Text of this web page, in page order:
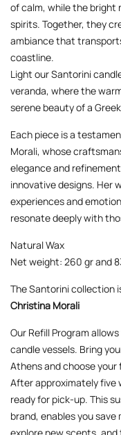
of calm, while the bright
spirits. Together, they
ambiance that
coastline.
Light our Santorini
veranda, where the
serene beauty of a
Each piece is a
Morali, whose
elegance and
innovative designs. Her
experiences and
resonate deeply with
Natural Wax
Net weight: 260 gr and
The Santorini collection
Christina Morali
Our Refill Program
candle vessels. Bring
Athens and choose
After approximately five
ready for pick-up. This
brand, enables you